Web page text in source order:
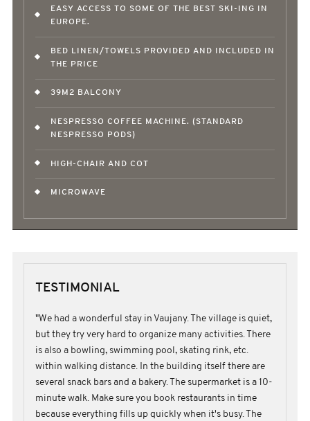
EASY ACCESS TO SOME OF THE BEST SKI-ING IN
EUROPE.
BED LINEN/TOWELS PROVIDED AND INCLUDED IN
THE PRICE
39M2 BALCONY
NESPRESSO COFFEE MACHINE. (STANDARD
NESPRESSO PODS)
HIGH-CHAIR AND COT
MICROWAVE
TESTIMONIAL
"We had a wonderful stay in Vaujany. The village is quiet,
but they try very hard to organize many activities. There
is also a bowling, swimming pool, skating rink, etc.
within walking distance. In the building itself there are
several snack bars and a bakery. The supermarket is a 10-
minute walk. Make sure you book restaurants in time
because everything fills up quickly when it's busy. The